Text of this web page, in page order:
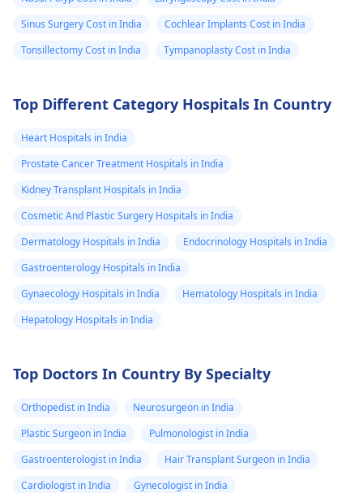
Sinus Surgery Cost in India
Cochlear Implants Cost in India
Tonsillectomy Cost in India
Tympanoplasty Cost in India
Top Different Category Hospitals In Country
Heart Hospitals in India
Prostate Cancer Treatment Hospitals in India
Kidney Transplant Hospitals in India
Cosmetic And Plastic Surgery Hospitals in India
Dermatology Hospitals in India
Endocrinology Hospitals in India
Gastroenterology Hospitals in India
Gynaecology Hospitals in India
Hematology Hospitals in India
Hepatology Hospitals in India
Top Doctors In Country By Specialty
Orthopedist in India
Neurosurgeon in India
Plastic Surgeon in India
Pulmonologist in India
Gastroenterologist in India
Hair Transplant Surgeon in India
Cardiologist in India
Gynecologist in India